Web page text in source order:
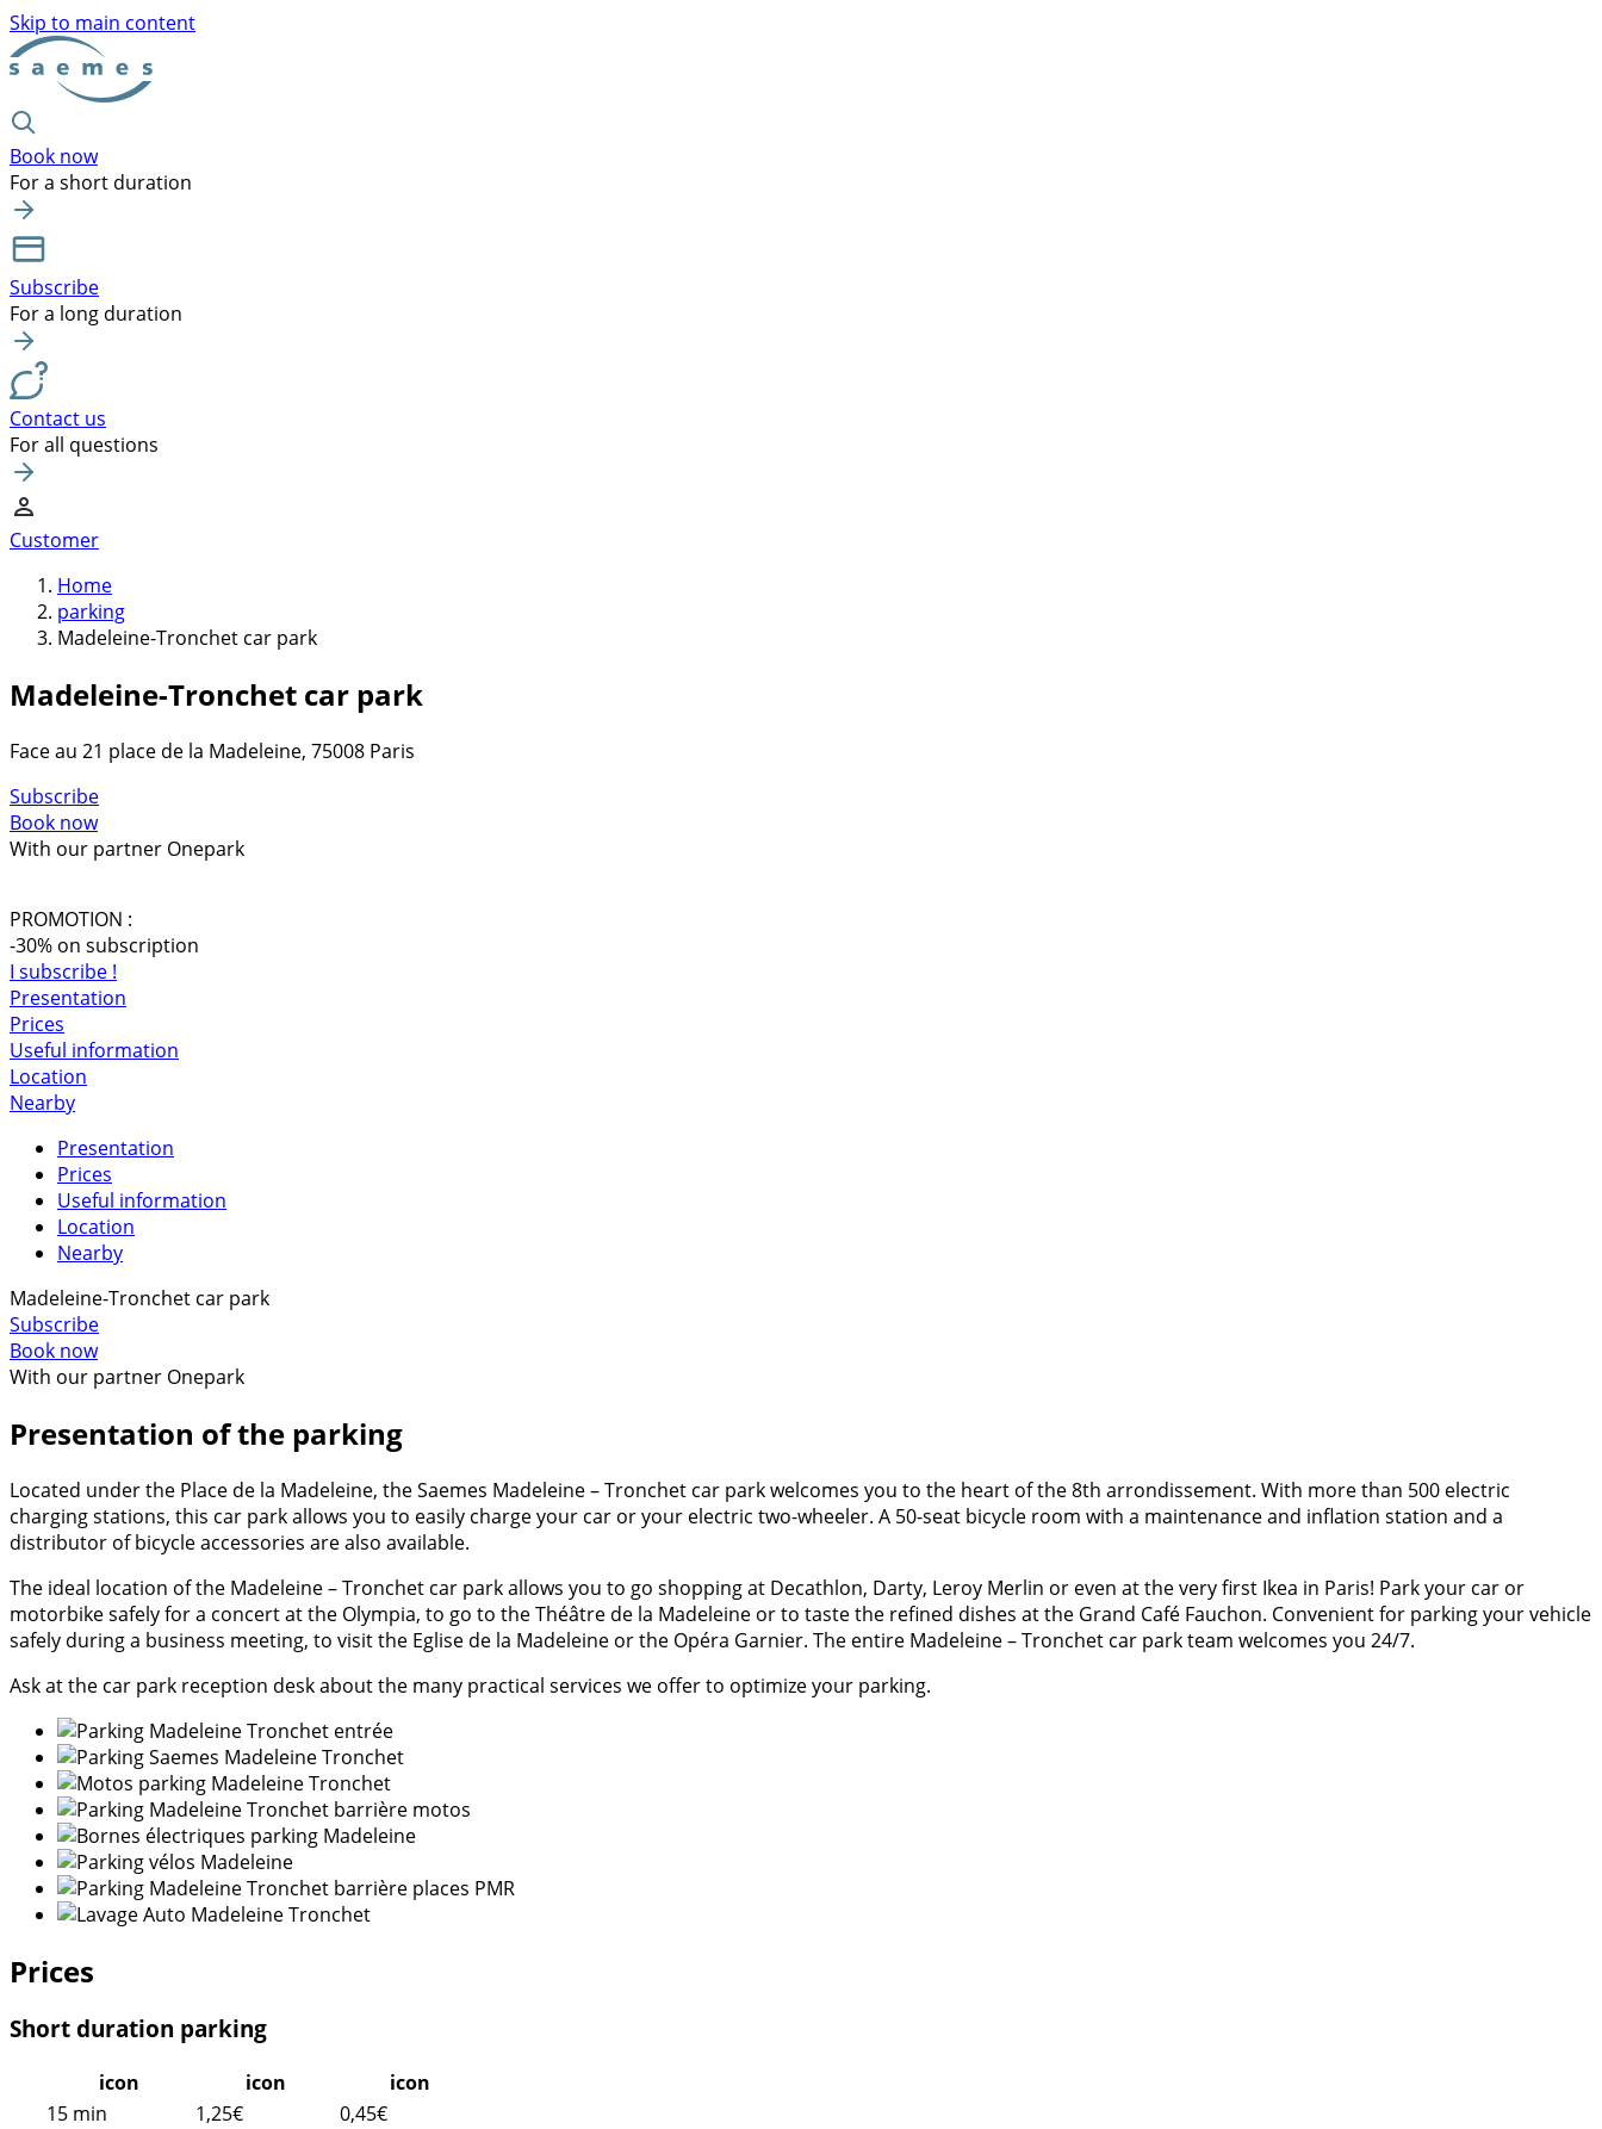
Skip to main content
Book now
For a short duration
Subscribe
For a long duration
Contact us
For all questions
Customer
Home
parking
Madeleine-Tronchet car park
Madeleine-Tronchet car park
Face au 21 place de la Madeleine, 75008 Paris
Subscribe
Book now
With our partner Onepark
PROMOTION :
-30% on subscription
I subscribe !
Presentation
Prices
Useful information
Location
Nearby
Presentation
Prices
Useful information
Location
Nearby
Madeleine-Tronchet car park
Subscribe
Book now
With our partner Onepark
Presentation of the parking
Located under the Place de la Madeleine, the Saemes Madeleine – Tronchet car park welcomes you to the heart of the 8th arrondissement. With more than 500 electric
charging stations, this car park allows you to easily charge your car or your electric two-wheeler. A 50-seat bicycle room with a maintenance and inflation station and a
distributor of bicycle accessories are also available.
The ideal location of the Madeleine – Tronchet car park allows you to go shopping at Decathlon, Darty, Leroy Merlin or even at the very first Ikea in Paris! Park your car or
motorbike safely for a concert at the Olympia, to go to the Théâtre de la Madeleine or to taste the refined dishes at the Grand Café Fauchon. Convenient for parking your vehicle
safely during a business meeting, to visit the Eglise de la Madeleine or the Opéra Garnier. The entire Madeleine – Tronchet car park team welcomes you 24/7.
Ask at the car park reception desk about the many practical services we offer to optimize your parking.
Prices
Short duration parking
icon icon icon
15 min 1,25€
0,45€